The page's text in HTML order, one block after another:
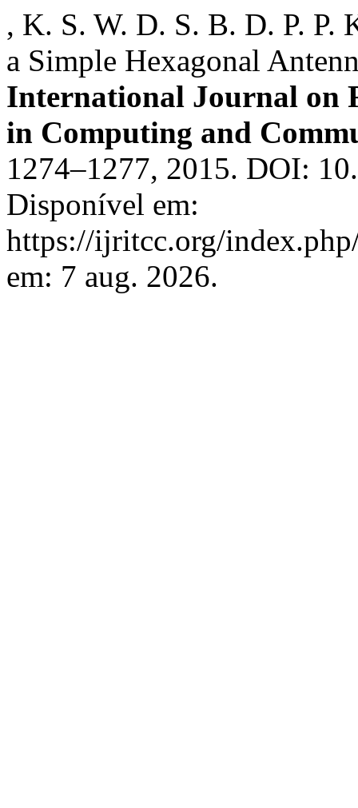
, K. S. W. D. S. B. D. P. P.
a Simple Hexagonal
International Journal on
in Computing and
1274–1277, 2015. DOI:
Disponível em:
https://ijritcc.org/
em: 7 aug. 2026.